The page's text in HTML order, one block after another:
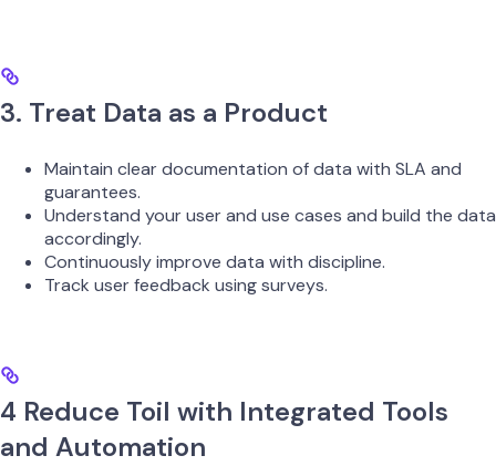
3. Treat Data as a Product
Maintain clear documentation of data with SLA and
guarantees.
Understand your user and use cases and build the data
accordingly.
Continuously improve data with discipline.
Track user feedback using surveys.
4 Reduce Toil with Integrated Tools
and Automation